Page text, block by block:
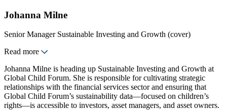
Johanna Milne
Senior Manager Sustainable Investing and Growth (cover)
Read more
Johanna Milne is heading up Sustainable Investing and Growth at
Global Child Forum. She is responsible for cultivating strategic
relationships with the financial services sector and ensuring that
Global Child Forum’s sustainability data—focused on children’s
rights—is accessible to investors, asset managers, and asset owners.